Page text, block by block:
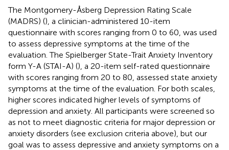
The Montgomery-Åsberg Depression Rating Scale
(MADRS) (), a clinician-administered 10-item
questionnaire with scores ranging from 0 to 60, was used
to assess depressive symptoms at the time of the
evaluation. The Spielberger State-Trait Anxiety Inventory
form Y-A (STAI-A) (), a 20-item self-rated questionnaire
with scores ranging from 20 to 80, assessed state anxiety
symptoms at the time of the evaluation. For both scales,
higher scores indicated higher levels of symptoms of
depression and anxiety. All participants were screened so
as not to meet diagnostic criteria for major depression or
anxiety disorders (see exclusion criteria above), but our
goal was to assess depressive and anxiety symptoms on a